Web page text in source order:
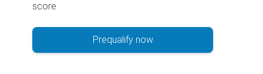
score
Prequalify now